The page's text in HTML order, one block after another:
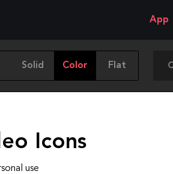
App
Solid Color Flat
Icons
use